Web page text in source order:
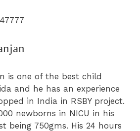
is one of the best child
and he has an experience
in India in RSBY project.
newborns in NICU in his
being 750gms. His 24 hours